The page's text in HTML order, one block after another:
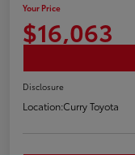
Your Price
$16,063
Disclosure
Location:Curry Toyota